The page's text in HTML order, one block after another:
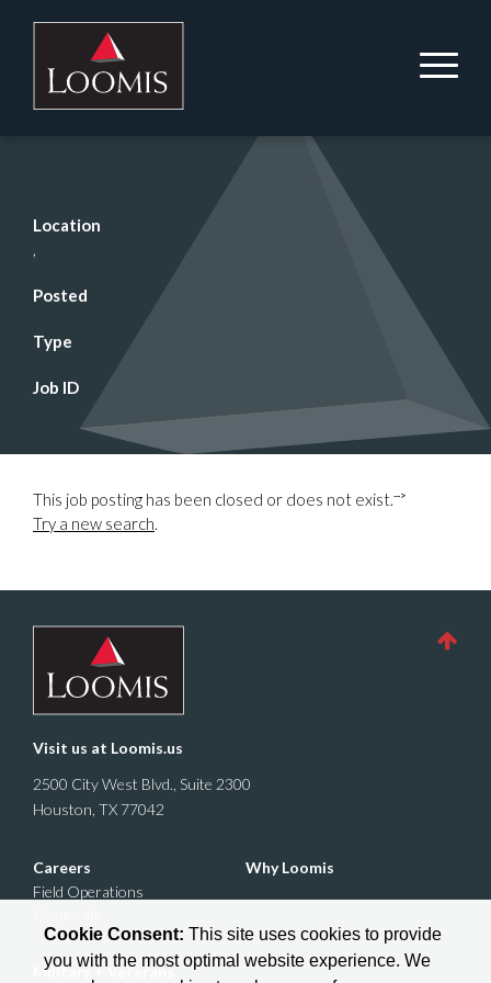
Location
,
Posted
Type
Job ID
This job posting has been closed or does not exist.
Try a new search.
-->
Visit us at Loomis.us
2500 City West Blvd., Suite 2300
Houston, TX 77042
Careers
Field Operations
Why Loomis
Military + Veterans
Cookie Consent: This site uses cookies to provide
you with the most optimal website experience. We